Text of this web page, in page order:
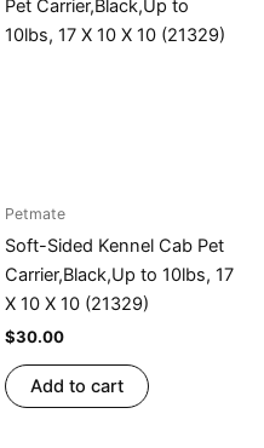
Petmate
Soft-Sided Kennel Cab Pet
Carrier,Black,Up to 10lbs, 17
X 10 X 10 (21329)
$30.00
Add to cart